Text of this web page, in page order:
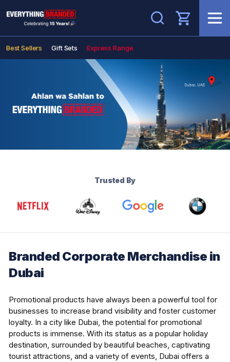
Search
Best Sellers Gift Sets Express Range
Trusted By
Branded Corporate Merchandise in
Dubai
Promotional products have always been a powerful tool for
businesses to increase brand visibility and foster customer
loyalty. In a city like Dubai, the potential for promotional
products is immense. With its status as a popular holiday
destination, surrounded by beautiful beaches, captivating
tourist attractions, and a variety of events, Dubai offers a